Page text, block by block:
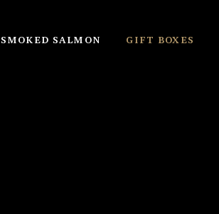
SMOKED SALMON GIFT BOXES